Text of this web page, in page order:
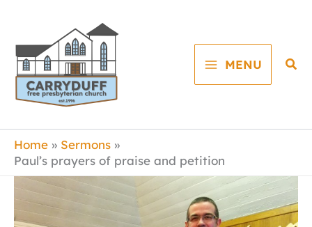
content
MENU
Home
Sermons
Paul’s prayers of praise and petition